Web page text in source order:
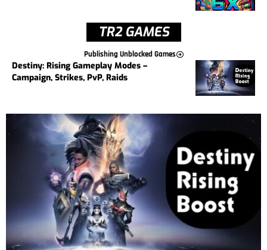
TR2 GAMES
Publishing Unblocked Games
Destiny: Rising Gameplay Modes –
Campaign, Strikes, PvP, Raids